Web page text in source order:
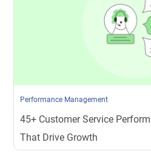
Performance Management
45+ Customer Service
That Drive Growth